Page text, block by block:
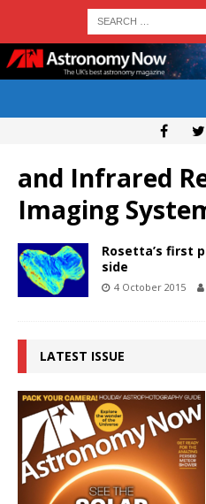
and Infrared
Imaging
Rosetta’s first
side
4 October 2015
LATEST ISSUE